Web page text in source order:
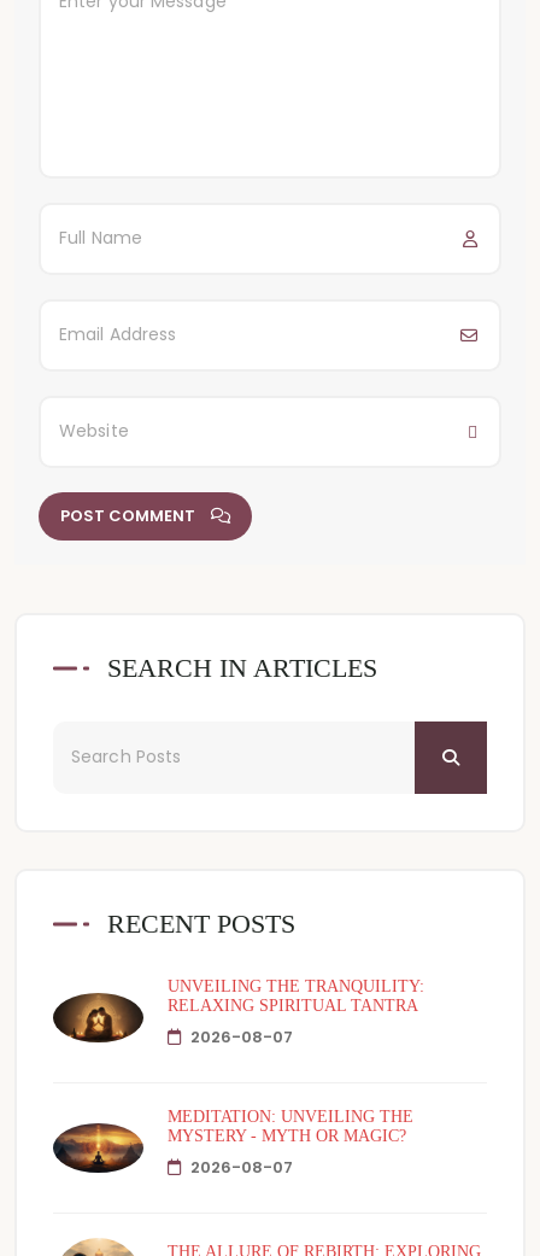
POST COMMENT
SEARCH IN ARTICLES
RECENT POSTS
UNVEILING THE TRANQUILITY:
RELAXING SPIRITUAL TANTRA
2026-08-07
MEDITATION: UNVEILING THE
MYSTERY - MYTH OR MAGIC?
2026-08-07
THE ALLURE OF REBIRTH: EXPLORING